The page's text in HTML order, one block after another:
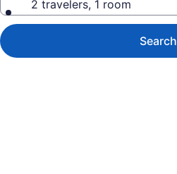
2 travelers, 1 room
Search